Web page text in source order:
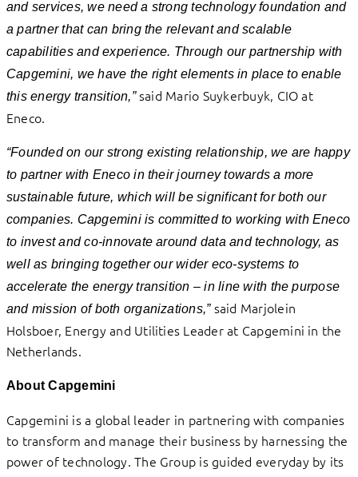
and services, we need a strong technology foundation and
a partner that can bring the relevant and scalable
capabilities and experience. Through our partnership with
Capgemini, we have the right elements in place to enable
this energy transition,”said Mario Suykerbuyk, CIO at
Eneco.
“Founded on our strong existing relationship, we are happy
to partner with Eneco in their journey towards a more
sustainable future, which will be significant for both our
companies. Capgemini is committed to working with Eneco
to invest and co-innovate around data and technology, as
well as bringing together our wider eco-systems to
accelerate the energy transition – in line with the purpose
and mission of both organizations,”said Marjolein
Holsboer, Energy and Utilities Leader at Capgemini in the
Netherlands.
About Capgemini
Capgemini is a global leader in partnering with companies
to transform and manage their business by harnessing the
power of technology. The Group is guided everyday by its